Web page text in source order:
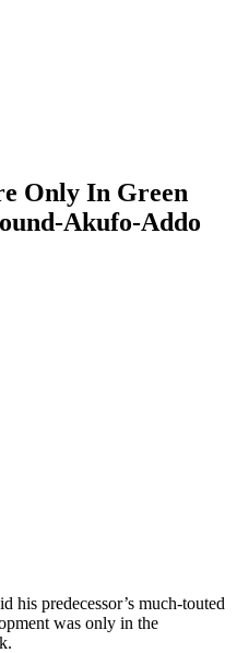
Only In Green
Akufo-Addo
his predecessor’s much-touted
was only in the